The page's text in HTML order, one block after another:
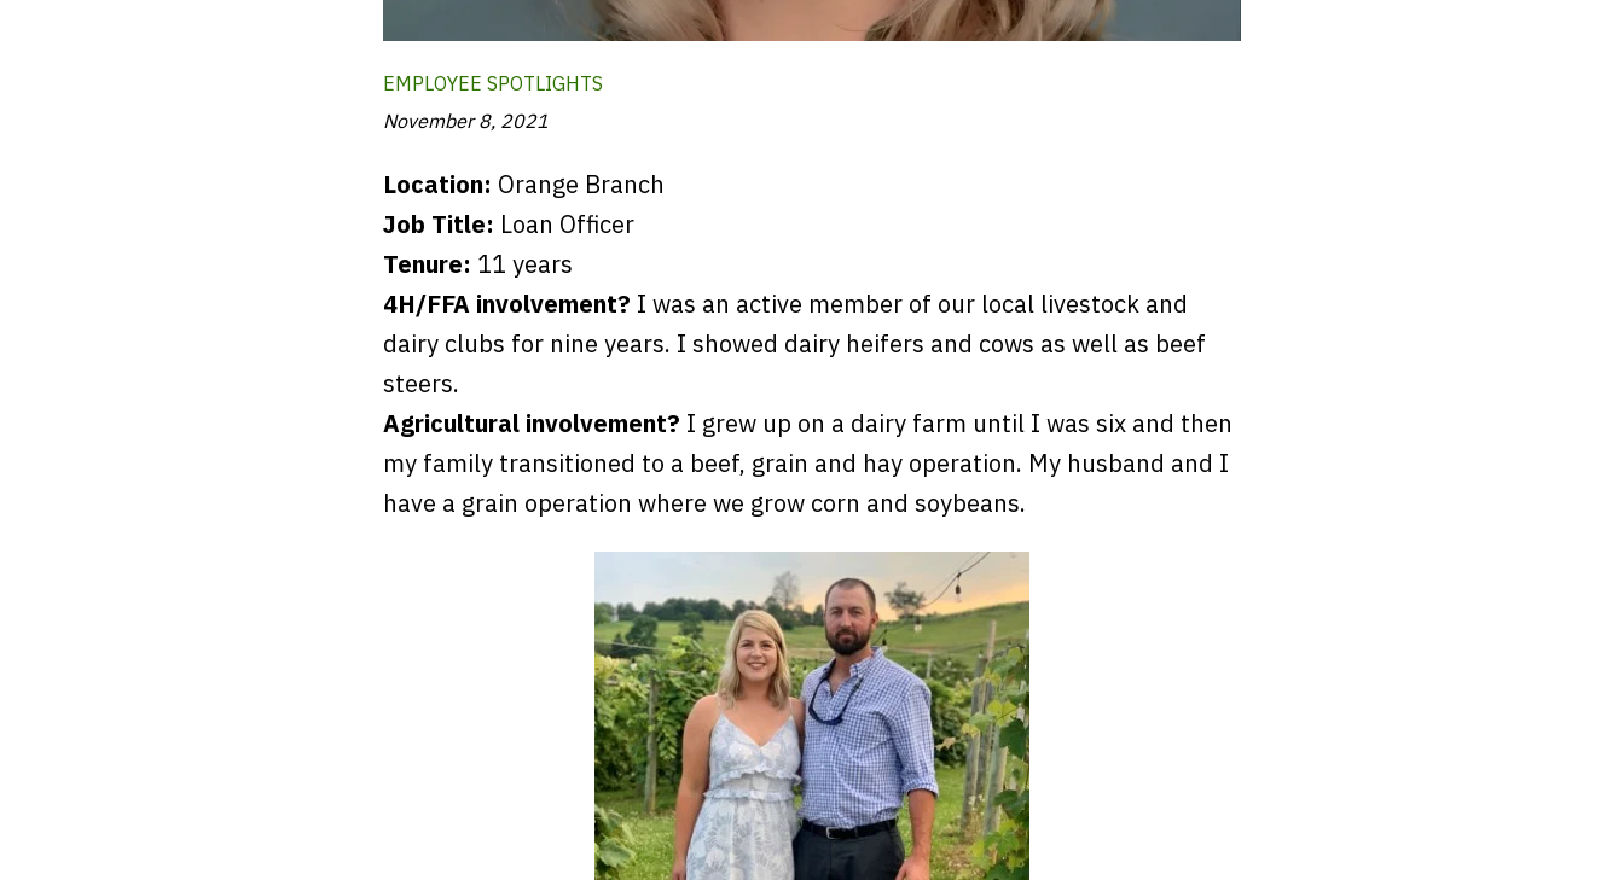
EMPLOYEE SPOTLIGHTS
November 8, 2021
Location: Orange Branch
Job Title: Loan Officer
Tenure: 11 years
4H/FFA involvement? I was an active member of our local livestock and
dairy clubs for nine years. I showed dairy heifers and cows as well as beef
steers.
Agricultural involvement? I grew up on a dairy farm until I was six and then
my family transitioned to a beef, grain and hay operation. My husband and I
have a grain operation where we grow corn and soybeans.